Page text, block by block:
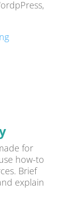
for
how-to
Brief
explain